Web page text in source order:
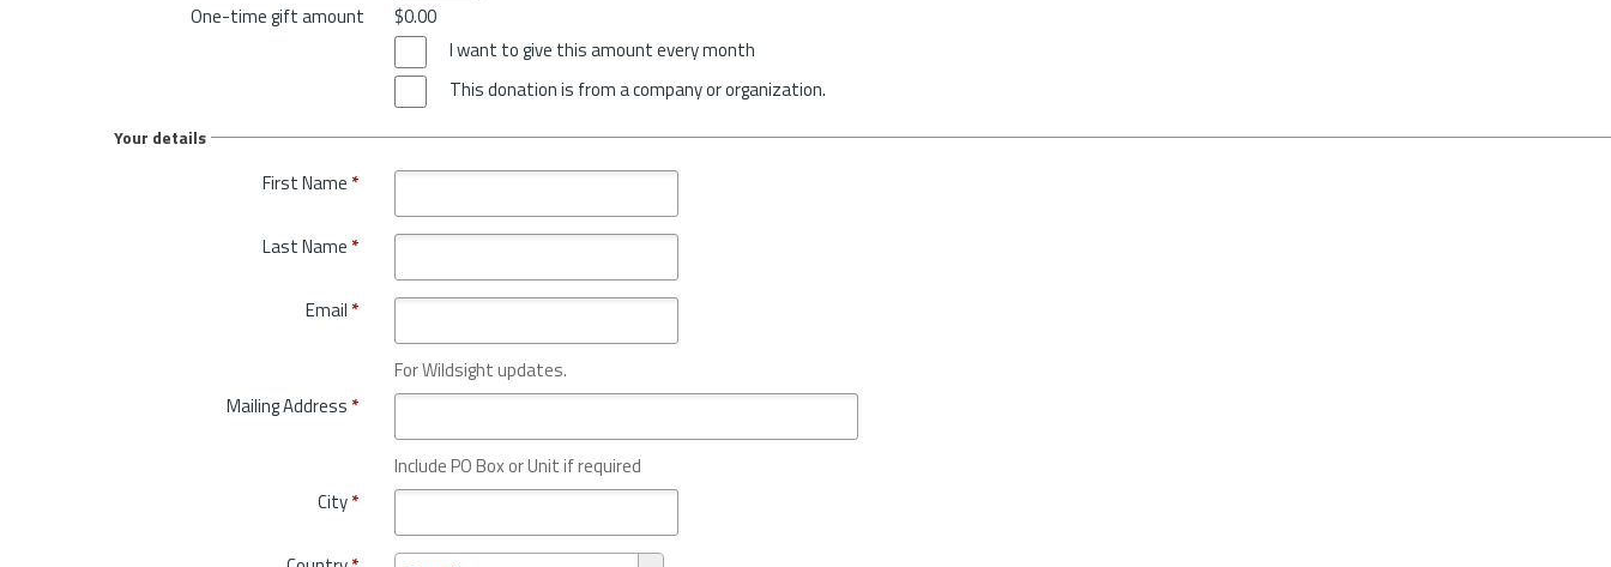
One-time gift amount
$0.00
I want to give this amount every month
This donation is from a company or organization.
Your details
First Name *
Last Name *
Email *
For Wildsight updates.
Mailing Address *
Include PO Box or Unit if required
City*